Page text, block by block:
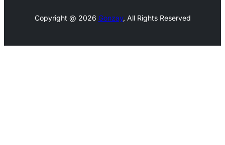
Copyright @ 2026 Gonzay, All Rights Reserved